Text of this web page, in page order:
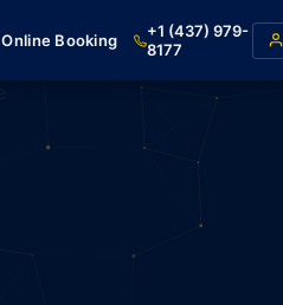
Online Booking
+1 (437) 979-
8177